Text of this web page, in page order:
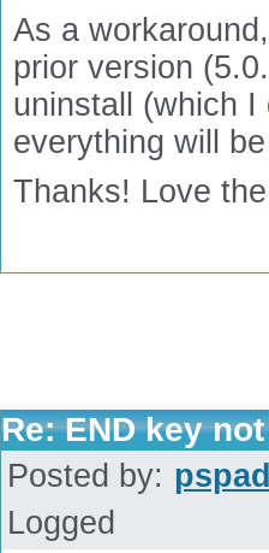
As a
prior version
uninstall (which
everything will
Thanks! Love
Re: END key
Posted by:
Logged